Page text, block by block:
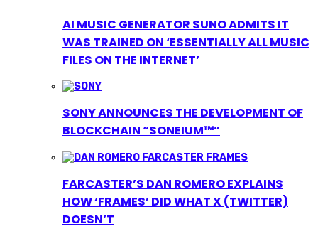
AI MUSIC GENERATOR SUNO ADMITS IT
WAS TRAINED ON ‘ESSENTIALLY ALL MUSIC
FILES ON THE INTERNET’
SONY ANNOUNCES THE DEVELOPMENT OF
BLOCKCHAIN “SONEIUM™”
FARCASTER’S DAN ROMERO EXPLAINS
HOW ‘FRAMES’ DID WHAT X (TWITTER)
DOESN’T